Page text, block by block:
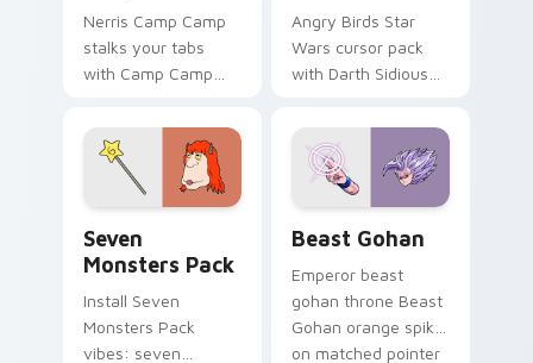
Nerris Camp Camp
stalks your tabs
with Camp Camp
Angry Birds Star
Wars cursor pack
with Darth Sidious
blue hand cursors
from the crossover
slingshot saga.
Seven
Monsters Pack
Install Seven
Monsters Pack
vibes: seven
Beast Gohan
Emperor beast
gohan throne Beast
Gohan orange spiky
on matched pointer